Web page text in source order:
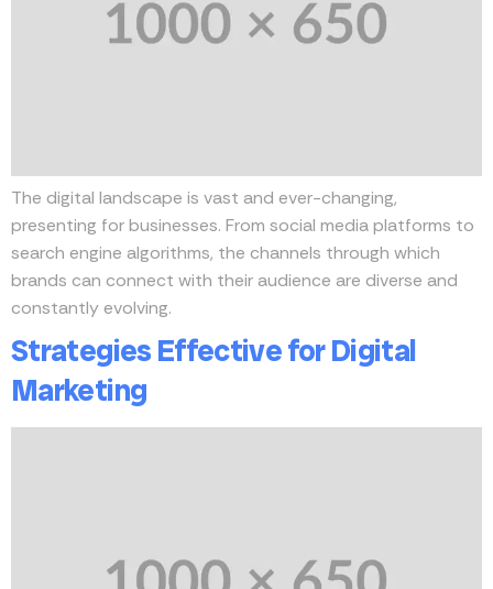
The digital landscape is vast and ever-changing,
presenting for businesses. From social media platforms to
search engine algorithms, the channels through which
brands can connect with their audience are diverse and
constantly evolving.
Strategies Effective for Digital
Marketing